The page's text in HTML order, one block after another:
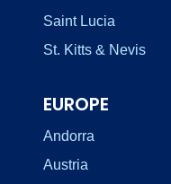
Saint Lucia
St. Kitts & Nevis
EUROPE
Andorra
Austria